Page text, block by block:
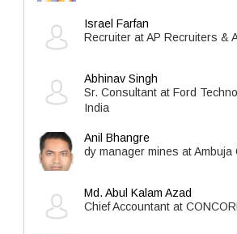
Israel Farfan
Recruiter at AP Recruiters &
Abhinav Singh
Sr. Consultant at Ford
India
Anil Bhangre
dy manager mines at Ambuja
Md. Abul Kalam Azad
Chief Accountant at